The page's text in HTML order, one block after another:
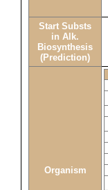
Start Substs
in Alk.
Biosynthesis
(Prediction)
Organism